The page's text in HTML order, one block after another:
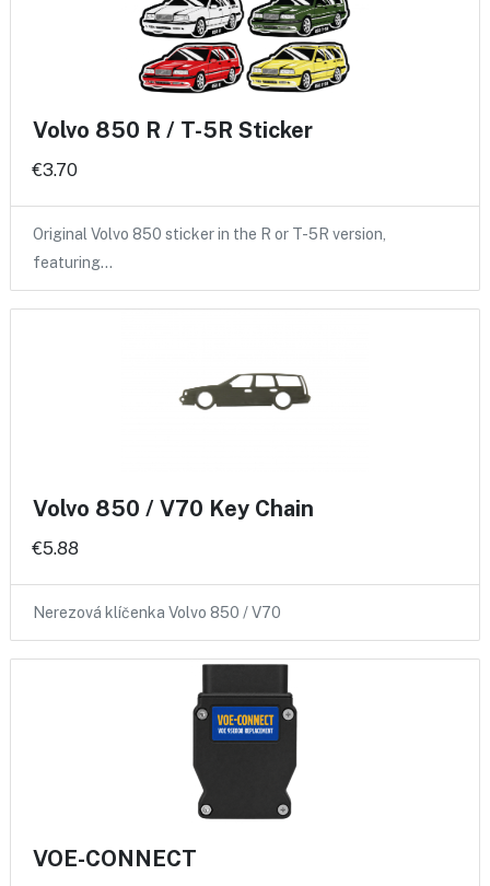
Volvo 850 R / T-5R Sticker
€3.70
Original Volvo 850 sticker in the R or T-5R version,
featuring…
Volvo 850 / V70 Key Chain
€5.88
Nerezová klíčenka Volvo 850 / V70
VOE-CONNECT